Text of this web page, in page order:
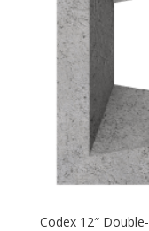
Codex 12″